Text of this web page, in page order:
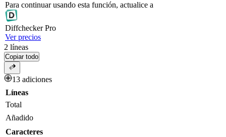
Para continuar usando esta función, actualice a
DiffcheckerPro
Ver precios
2 líneas
Copiar todo
13 adiciones
Líneas
Total
Añadido
Caracteres